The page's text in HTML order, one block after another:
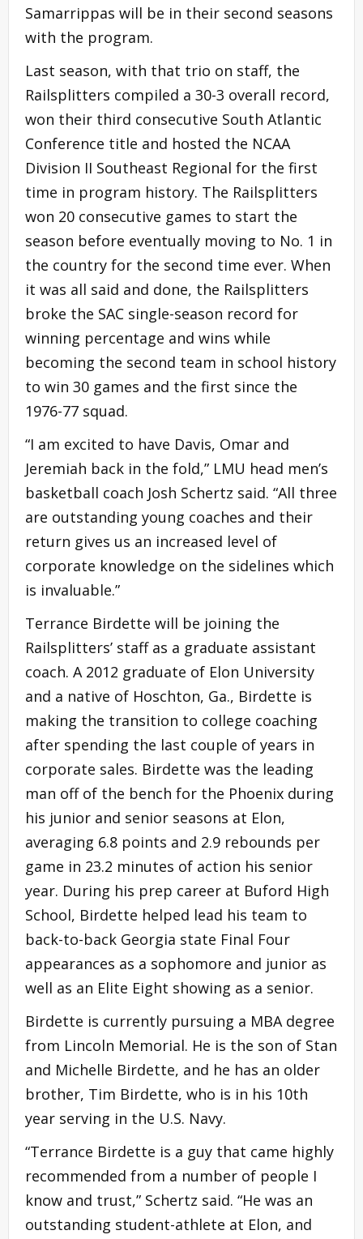
Samarrippas will be in their second seasons
with the program.
Last season, with that trio on staff, the
Railsplitters compiled a 30-3 overall record,
won their third consecutive South Atlantic
Conference title and hosted the NCAA
Division II Southeast Regional for the first
time in program history. The Railsplitters
won 20 consecutive games to start the
season before eventually moving to No. 1 in
the country for the second time ever. When
it was all said and done, the Railsplitters
broke the SAC single-season record for
winning percentage and wins while
becoming the second team in school history
to win 30 games and the first since the
1976-77 squad.
“I am excited to have Davis, Omar and
Jeremiah back in the fold,” LMU head men’s
basketball coach Josh Schertz said. “All three
are outstanding young coaches and their
return gives us an increased level of
corporate knowledge on the sidelines which
is invaluable.”
Terrance Birdette will be joining the
Railsplitters’ staff as a graduate assistant
coach. A 2012 graduate of Elon University
and a native of Hoschton, Ga., Birdette is
making the transition to college coaching
after spending the last couple of years in
corporate sales. Birdette was the leading
man off of the bench for the Phoenix during
his junior and senior seasons at Elon,
averaging 6.8 points and 2.9 rebounds per
game in 23.2 minutes of action his senior
year. During his prep career at Buford High
School, Birdette helped lead his team to
back-to-back Georgia state Final Four
appearances as a sophomore and junior as
well as an Elite Eight showing as a senior.
Birdette is currently pursuing a MBA degree
from Lincoln Memorial. He is the son of Stan
and Michelle Birdette, and he has an older
brother, Tim Birdette, who is in his 10th
year serving in the U.S. Navy.
“Terrance Birdette is a guy that came highly
recommended from a number of people I
know and trust,” Schertz said. “He was an
outstanding student-athlete at Elon, and